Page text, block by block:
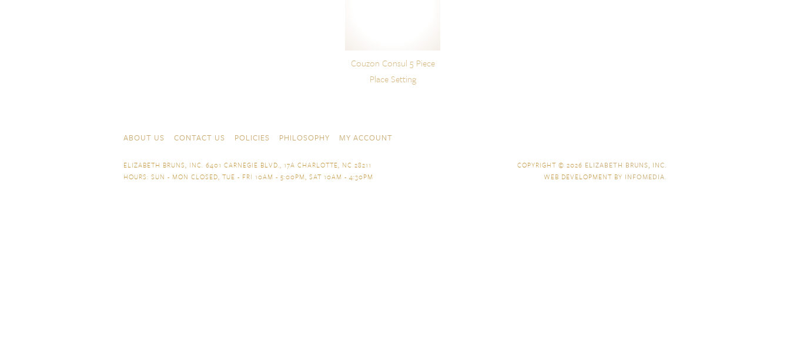
Couzon Consul 5 Piece
Place Setting
ABOUT US CONTACT US POLICIES PHILOSOPHY MY ACCOUNT
ELIZABETH BRUNS, INC. 6401 CARNEGIE BLVD., 17A CHARLOTTE, NC 28211
HOURS: SUN - MON CLOSED, TUE - FRI 10AM - 5:00PM, SAT 10AM - 4:30PM
COPYRIGHT © 2026 ELIZABETH BRUNS, INC.
WEB DEVELOPMENT BY INFOMEDIA.